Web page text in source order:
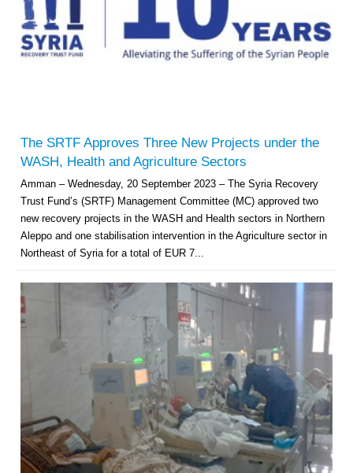
The SRTF Approves Three New Projects under the
WASH, Health and Agriculture Sectors
Amman – Wednesday, 20 September 2023 – The Syria Recovery
Trust Fund’s (SRTF) Management Committee (MC) approved two
new recovery projects in the WASH and Health sectors in Northern
Aleppo and one stabilisation intervention in the Agriculture sector in
Northeast of Syria for a total of EUR 7...